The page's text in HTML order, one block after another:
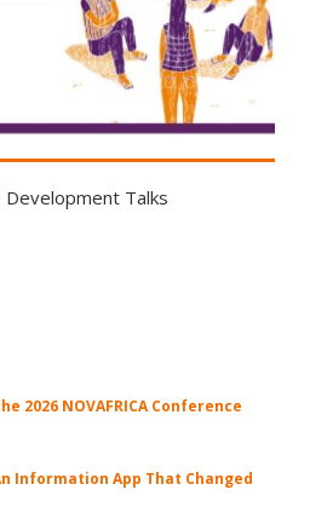
Development Talks
2026 NOVAFRICA Conference
Information App That Changed